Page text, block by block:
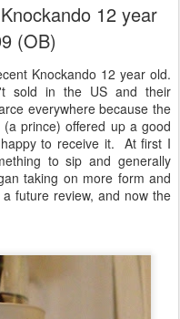
12 year
(OB)
Knockando 12 year old.
sold in the US and their
everywhere because the
prince) offered up a good
to receive it. At first I
to sip and generally
taking on more form and
future review, and now the